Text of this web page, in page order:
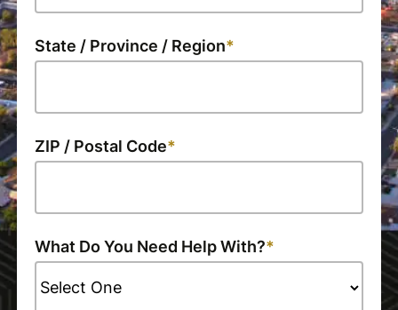
State / Province / Region
ZIP / Postal Code
What Do You Need Help With?